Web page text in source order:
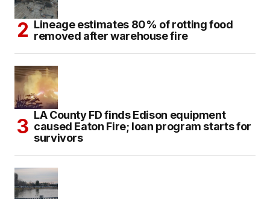
Lineage estimates 80% of rotting food
removed after warehouse fire
LA County FD finds Edison equipment
caused Eaton Fire; loan program starts for
survivors